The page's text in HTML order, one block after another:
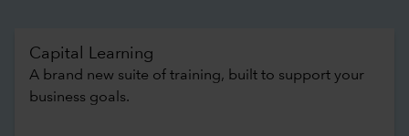
Capital Learning
A brand new suite of training, built to support your
business goals.